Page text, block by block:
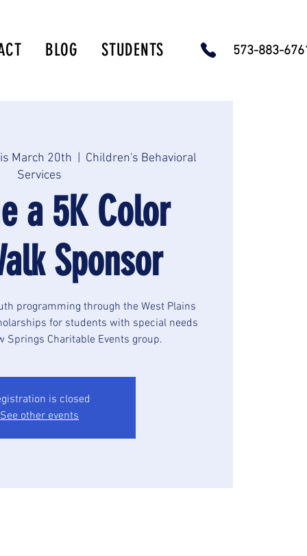
BLOG STUDENTS 573-883-
March 20th
  |
Children's Behavioral
Services
a 5K Color
Sponsor
programming through the West Plains
for students with special needs
Springs Charitable Events group.
is closed
See other events